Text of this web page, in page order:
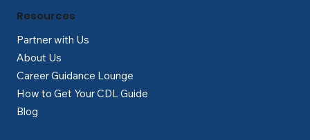
Partner with Us
About Us
Career Guidance Lounge
How to Get Your CDL Guide
Blog
Resources